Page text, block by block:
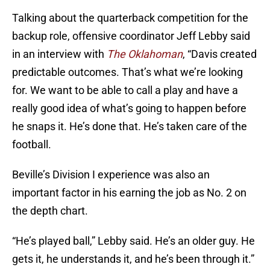
Talking about the quarterback competition for the
backup role, offensive coordinator Jeff Lebby said
in an interview with The Oklahoman, “Davis created
predictable outcomes. That’s what we’re looking
for. We want to be able to call a play and have a
really good idea of what’s going to happen before
he snaps it. He’s done that. He’s taken care of the
football.
Beville’s Division I experience was also an
important factor in his earning the job as No. 2 on
the depth chart.
“He’s played ball,” Lebby said. He’s an older guy. He
gets it, he understands it, and he’s been through it.”